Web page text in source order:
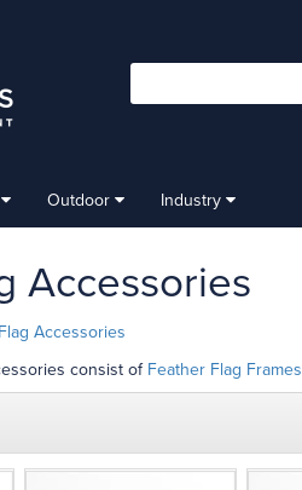
Outdoor Industry
Accessories
Accessories
consist of Feather Flag Frames